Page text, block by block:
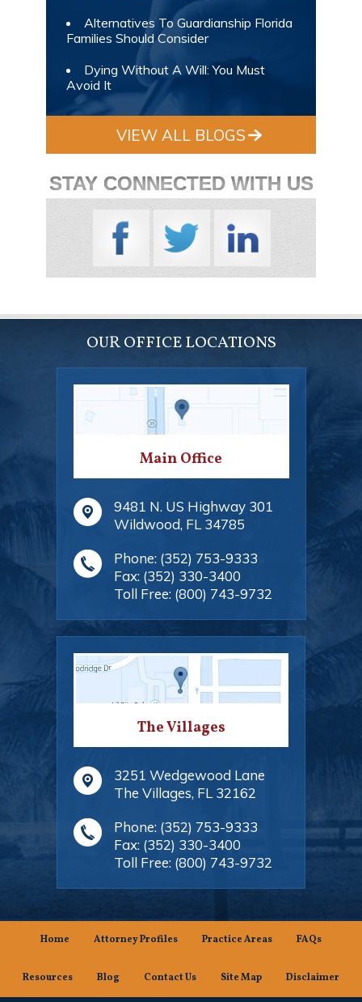
Alternatives To Guardianship Florida
Families Should Consider
Dying Without A Will: You Must
Avoid It
VIEW ALL BLOGS
STAY CONNECTED WITH US
OUR OFFICE LOCATIONS
Main Office
9481 N. US Highway 301
Wildwood, FL 34785
Phone: (352) 753-9333
Fax: (352) 330-3400
Toll Free: (800) 743-9732
The Villages
3251 Wedgewood Lane
The Villages, FL 32162
Phone: (352) 753-9333
Fax: (352) 330-3400
Toll Free: (800) 743-9732
Home Attorney Profiles Practice Areas FAQs
Resources Blog Contact Us Site Map Disclaimer